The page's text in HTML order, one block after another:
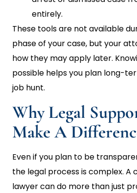
entirely.
These tools are not available
phase of your case, but your
how they may apply later.
possible helps you plan long-
job hunt.
Why Legal
Make A
Even if you plan to be
the legal process is complex. A
lawyer can do more than just